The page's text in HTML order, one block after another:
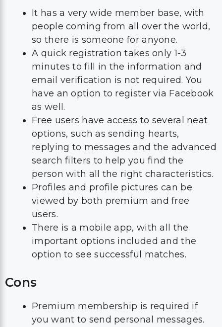
It has a very wide member base, with
people coming from all over the world,
so there is someone for anyone.
A quick registration takes only 1-3
minutes to fill in the information and
email verification is not required. You
have an option to register via Facebook
as well.
Free users have access to several neat
options, such as sending hearts,
replying to messages and the advanced
search filters to help you find the
person with all the right characteristics.
Profiles and profile pictures can be
viewed by both premium and free
users.
There is a mobile app, with all the
important options included and the
option to see successful matches.
Cons
Premium membership is required if
you want to send personal messages.